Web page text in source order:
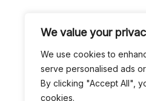
We value your
We use cookies to
serve personalised ads
By clicking "Accept All",
cookies.